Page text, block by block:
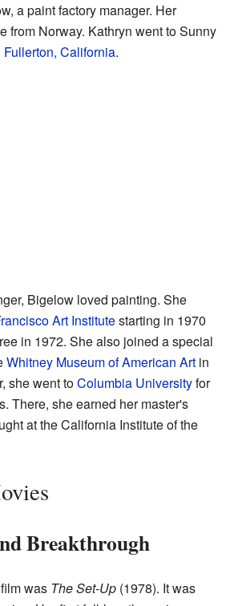
a paint factory manager. Her
from Norway. Kathryn went to Sunny
Fullerton, California.
Bigelow loved painting. She
Art Institutestarting in 1970
in 1972. She also joined a special
Whitney Museum of American Art in
she went toColumbia Universityfor
There, she earned her master's
at the California Institute of the
Breakthrough
was The Set-Up (1978). It was